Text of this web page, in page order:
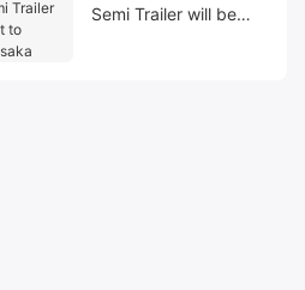
Semi Trailer will be